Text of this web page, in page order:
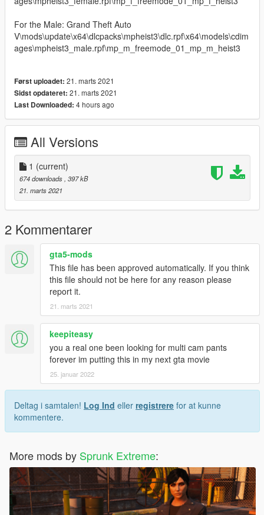
For the Male: Grand Theft Auto
V\mods\update\x64\dlcpacks\mpheist3\dlc.rpf\x64\models\cdim
ages\mpheist3_male.rpf\mp_m_freemode_01_mp_m_heist3
Først uploadet: 21. marts 2021
Sidst opdateret: 21. marts 2021
Last Downloaded: 4 hours ago
All Versions
1 (current)
674 downloads , 397 kB
21. marts 2021
2 Kommentarer
gta5-mods
This file has been approved automatically. If you think
this file should not be here for any reason please
report it.
21. marts 2021
keepiteasy
you a real one been looking for multi cam pants
forever im putting this in my next gta movie
25. januar 2022
Deltag i samtalen! Log Ind eller registrere for at kunne
kommentere.
More mods by Sprunk Extreme: